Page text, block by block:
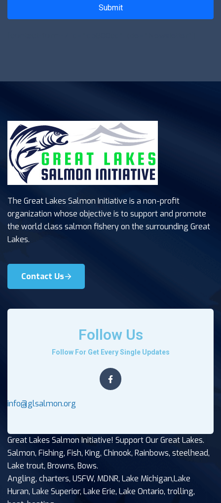
Submit
The Great Lakes Salmon Initiative is a non-profit
organization whose objective is to support and promote
the world class salmon fishery on the surrounding Great
Lakes.
Contact Us
Follow Us
Follow For Get Every Single Updates
info@glsalmon.org
Great Lakes Salmon Initiative! Support Our Great Lakes.
Salmon, Fishing, Fish, King, Chinook, Rainbows, steelhead,
Lake trout, Browns, Bows.
Angling, charters, USFW, MDNR, Lake Michigan,Lake
Huran, Lake Superior, Lake Erie, Lake Ontario, trolling,